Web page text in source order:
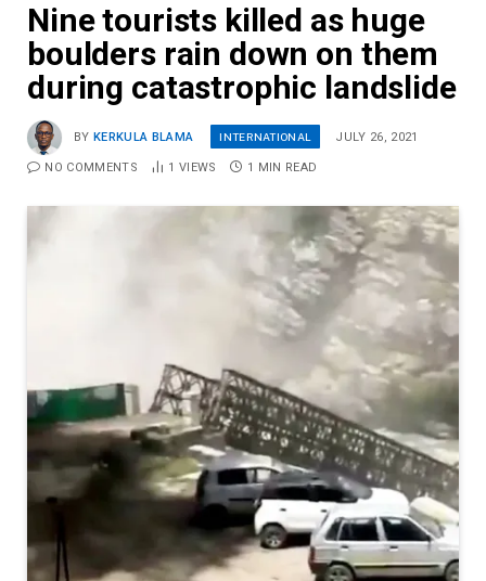
Nine tourists killed as huge
boulders rain down on them
during catastrophic landslide
BY KERKULA BLAMA INTERNATIONAL JULY 26, 2021
NO COMMENTS 1 VIEWS 1 MIN READ